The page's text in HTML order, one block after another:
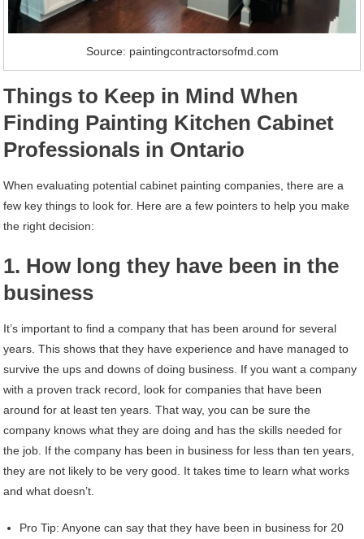
Source: paintingcontractorsofmd.com
Things to Keep in Mind When
Finding Painting Kitchen Cabinet
Professionals in Ontario
When evaluating potential cabinet painting companies, there are a
few key things to look for. Here are a few pointers to help you make
the right decision:
1. How long they have been in the
business
It’s important to find a company that has been around for several
years. This shows that they have experience and have managed to
survive the ups and downs of doing business. If you want a company
with a proven track record, look for companies that have been
around for at least ten years. That way, you can be sure the
company knows what they are doing and has the skills needed for
the job. If the company has been in business for less than ten years,
they are not likely to be very good. It takes time to learn what works
and what doesn’t.
Pro Tip: Anyone can say that they have been in business for 20